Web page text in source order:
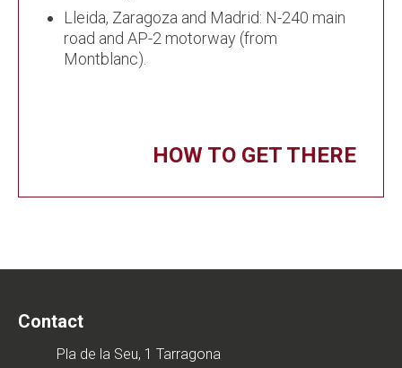
Lleida, Zaragoza and Madrid: N-240 main
road and AP-2 motorway (from
Montblanc).
HOW TO GET THERE
Contact
Pla de la Seu, 1 Tarragona